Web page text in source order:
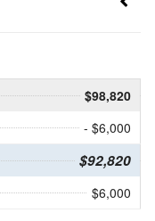
$98,820
- $6,000
$92,820
$6,000